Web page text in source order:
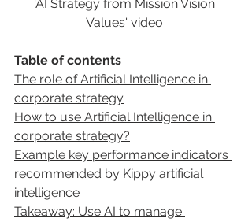
'AI Strategy from Mission Vision
Values' video
Table of contents
The role of Artificial Intelligence in
corporate strategy
How to use Artificial Intelligence in
corporate strategy?
Example key performance indicators
recommended by Kippy artificial
intelligence
Takeaway: Use AI to manage